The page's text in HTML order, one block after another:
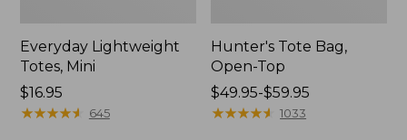
Everyday Lightweight
Totes, Mini
Price:
$16.95
$16.95
★★★★★
★★★★★ 645
Hunter's Tote Bag,
Open-Top
Price
range
$49.95-$59.95
★★★★★
★★★★★ 1033